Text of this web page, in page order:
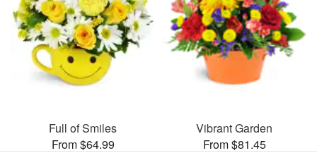
Full of Smiles
From $64.99
Vibrant Garden
From $81.45